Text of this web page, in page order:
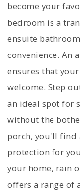
become your
bedroom is a
ensuite
convenience. An
ensures that
welcome. Step
an ideal spot for
without the
porch, you'll find
protection for
your home, rain
offers a range of